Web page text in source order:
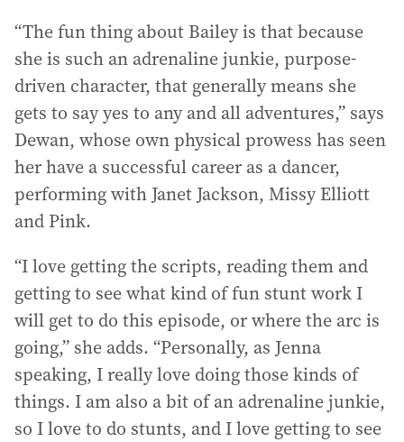
“The fun thing about Bailey is that because
she is such an adrenaline junkie, purpose-
driven character, that generally means she
gets to say yes to any and all adventures,” says
Dewan, whose own physical prowess has seen
her have a successful career as a dancer,
performing with Janet Jackson, Missy Elliott
and Pink.
“I love getting the scripts, reading them and
getting to see what kind of fun stunt work I
will get to do this episode, or where the arc is
going,” she adds. “Personally, as Jenna
speaking, I really love doing those kinds of
things. I am also a bit of an adrenaline junkie,
so I love to do stunts, and I love getting to see